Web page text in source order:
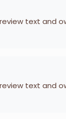
text and
text and